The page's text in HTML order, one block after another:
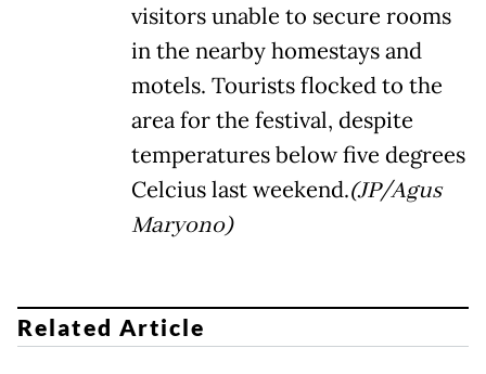
visitors unable to secure rooms
in the nearby homestays and
motels. Tourists flocked to the
area for the festival, despite
temperatures below five degrees
Celcius last weekend.(JP/Agus
Maryono)
Related Article